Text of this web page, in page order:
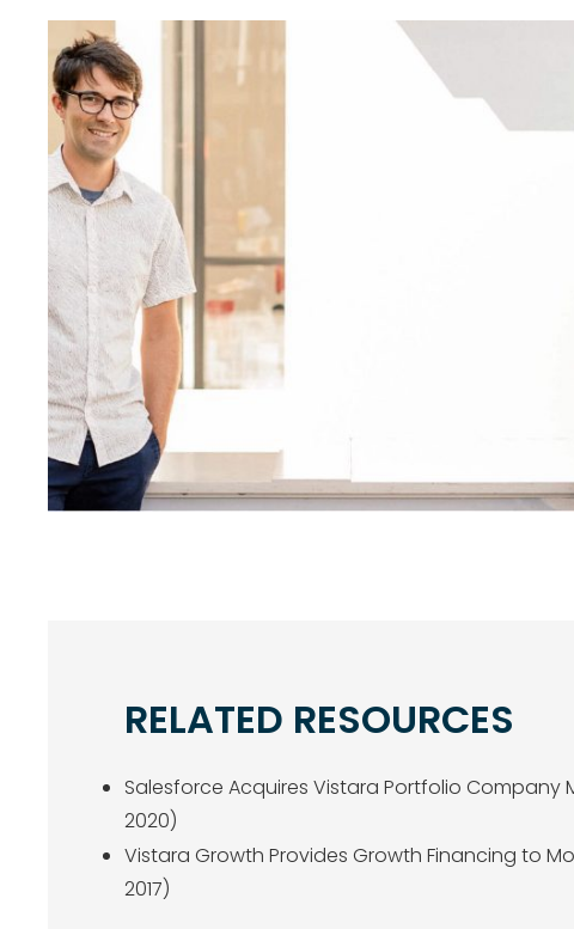
RELATED RESOURCES
Salesforce Acquires Vistara Portfolio Company
2020)
Vistara Growth Provides Growth Financing to
2017)